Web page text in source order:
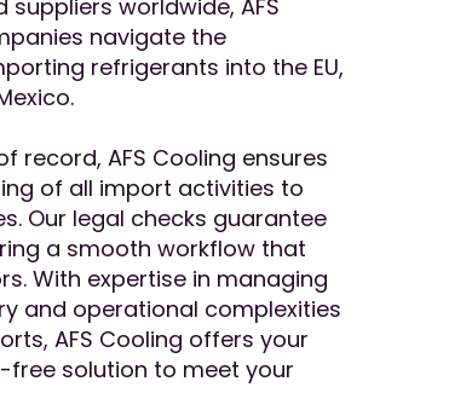
worldwide, AFS
navigate the
refrigerants into the EU,
record, AFS Cooling ensures
of all import activities to
Our legal checks guarantee
a smooth workflow that
With expertise in managing
and operational complexities
AFS Cooling offers your
free solution to meet your